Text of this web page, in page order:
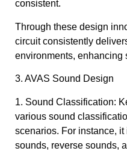
consistent.
Through these design
circuit consistently
environments, enhancing
3. AVAS Sound Design
1. Sound Classification:
various sound
scenarios. For instance,
sounds, reverse sounds,